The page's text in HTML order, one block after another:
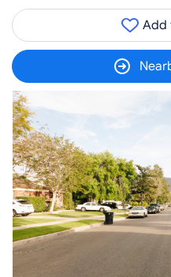
Add